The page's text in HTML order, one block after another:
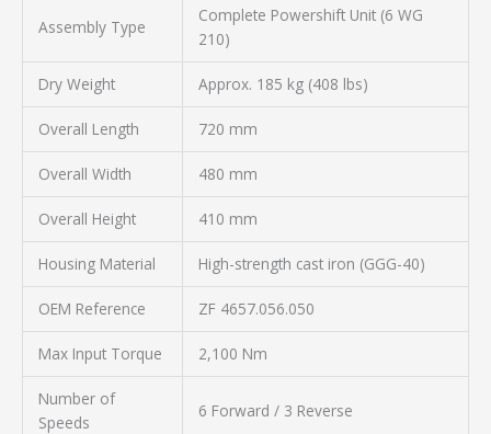
Assembly Type
Complete Powershift Unit (6 WG
210)
Dry Weight Approx. 185 kg (408 lbs)
Overall Length 720 mm
Overall Width 480 mm
Overall Height 410 mm
Housing Material High-strength cast iron (GGG-40)
OEM Reference ZF 4657.056.050
Max Input Torque 2,100 Nm
Number of
Speeds
6 Forward / 3 Reverse